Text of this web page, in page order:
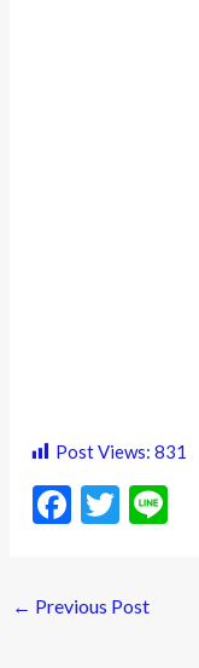
Post Views: 831
F
b
T
er
← Previous Post